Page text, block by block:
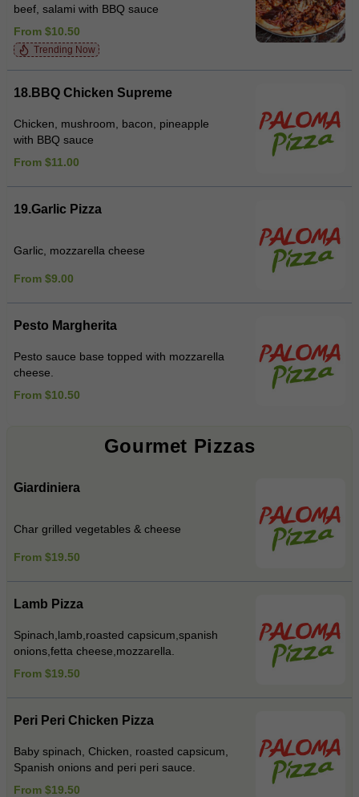
beef, salami with BBQ sauce
From $10.50
Trending Now
18.BBQ Chicken Supreme
Chicken, mushroom, bacon, pineapple
with BBQ sauce
From $11.00
19.Garlic Pizza
Garlic, mozzarella cheese
From $9.00
Pesto Margherita
Pesto sauce base topped with mozzarella
cheese.
From $10.50
Gourmet Pizzas
Giardiniera
Char grilled vegetables & cheese
From $19.50
Lamb Pizza
Spinach,lamb,roasted capsicum,spanish
onions,fetta cheese,mozzarella.
From $19.50
Peri Peri Chicken Pizza
Baby spinach, Chicken, roasted capsicum,
Spanish onions and peri peri sauce.
From $19.50